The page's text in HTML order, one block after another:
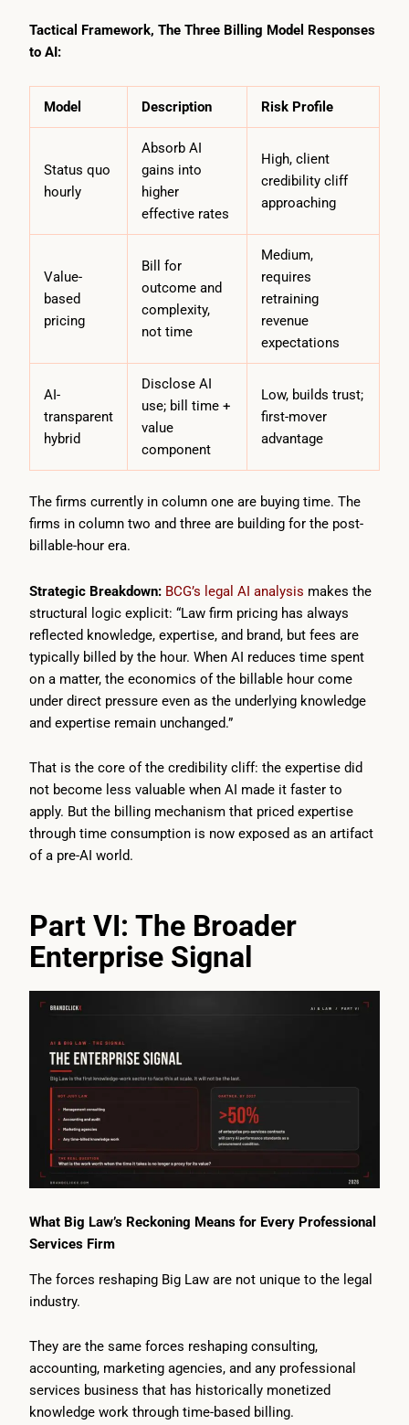
Tactical Framework, The Three Billing Model Responses
to AI:
Model Description Risk Profile
Status quo
hourly
Absorb AI
gains into
higher
effective rates
High, client
credibility cliff
approaching
Value-
based
pricing
Bill for
outcome and
complexity,
not time
Medium,
requires
retraining
revenue
expectations
AI-
transparent
hybrid
Disclose AI
use; bill time +
value
component
Low, builds trust;
first-mover
advantage
The firms currently in column one are buying time. The
firms in column two and three are building for the post-
billable-hour era.
Strategic Breakdown: BCG’s legal AI analysis makes the
structural logic explicit: “Law firm pricing has always
reflected knowledge, expertise, and brand, but fees are
typically billed by the hour. When AI reduces time spent
on a matter, the economics of the billable hour come
under direct pressure even as the underlying knowledge
and expertise remain unchanged.”
That is the core of the credibility cliff: the expertise did
not become less valuable when AI made it faster to
apply. But the billing mechanism that priced expertise
through time consumption is now exposed as an artifact
of a pre-AI world.
Part VI: The Broader
Enterprise Signal
What Big Law’s Reckoning Means for Every Professional
Services Firm
The forces reshaping Big Law are not unique to the legal
industry.
They are the same forces reshaping consulting,
accounting, marketing agencies, and any professional
services business that has historically monetized
knowledge work through time-based billing.